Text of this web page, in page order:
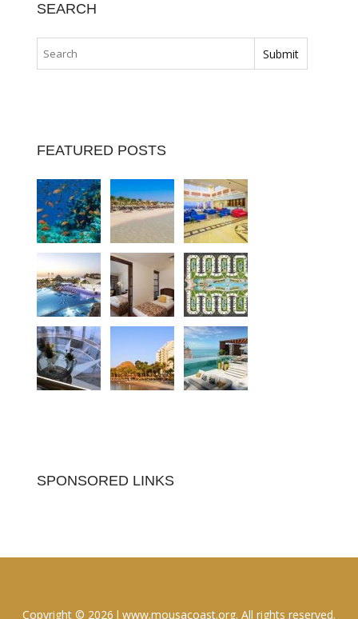
SEARCH
FEATURED POSTS
SPONSORED LINKS
Copyright © 2026 l www.mousacoast.org. All rights reserved.